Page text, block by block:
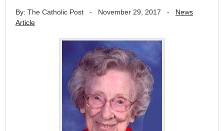
By: The Catholic Post - November 29, 2017 - News
Article